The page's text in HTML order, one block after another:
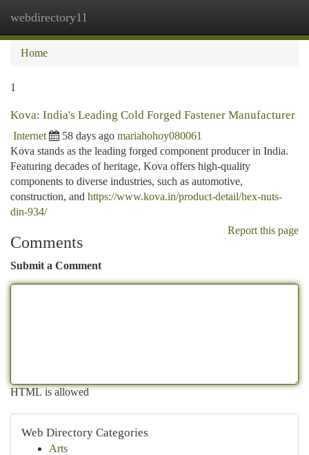
webdirectory11
Home
1
Kova: India's Leading Cold Forged Fastener Manufacturer
Internet 58 days ago mariahohoy080061
Kova stands as the leading forged component producer in India.
Featuring decades of heritage, Kova offers high-quality
components to diverse industries, such as automotive,
construction, and https://www.kova.in/product-detail/hex-nuts-
din-934/
Report this page
Comments
Submit a Comment
HTML is allowed
Web Directory Categories
Arts